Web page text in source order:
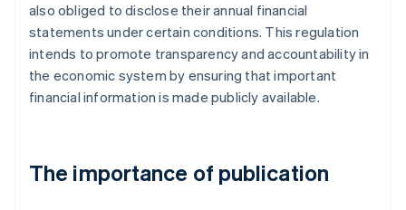
also obliged to disclose their annual financial
statements under certain conditions. This regulation
intends to promote transparency and accountability in
the economic system by ensuring that important
financial information is made publicly available.
The importance of publication